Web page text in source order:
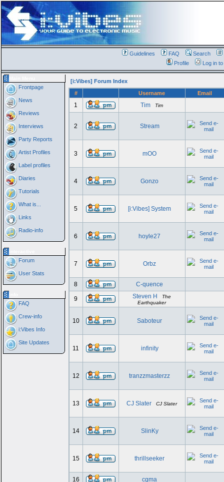
Guidelines FAQ Search
Profile
Log in
Frontpage
News
Reviews
Interviews
Party Reports
Artist Profiles
Label profiles
Diaries
Tutorials
What is...
Links
Radio-info
Forum
User Stats
FAQ
Crew-info
i:Vibes Info
Site Updates
[i:Vibes] Forum Index
#
Username Email
1 Tim Tim
2 Stream
3 mOO
4 Gonzo
5 [i:Vibes] System
6 hoyle27
7 Orbz
8 C-quence
9 Steven H
The
Earthquaker
10 Saboteur
11 infinity
12 tranzzmasterzz
13 CJ Slater CJ Slater
14 SlinKy
15 thrillseeker
16 cgma